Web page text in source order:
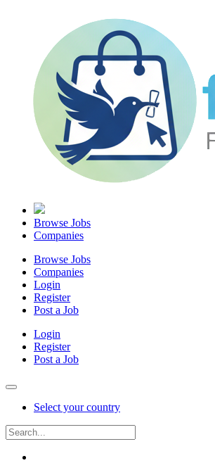
Browse Jobs
Companies
Browse Jobs
Companies
Login
Register
Post a Job
Login
Register
Post a Job
Select your country